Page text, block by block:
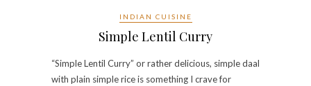
INDIAN CUISINE
Simple Lentil Curry
“Simple Lentil Curry” or rather delicious, simple daal
with plain simple rice is something I crave for